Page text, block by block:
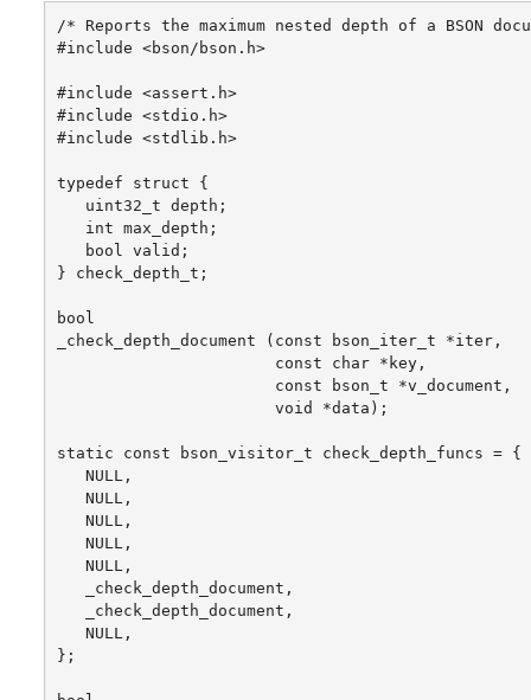
/* Reports the maximum nested depth of a BSON
#include <bson/bson.h>
#include <assert.h>
#include <stdio.h>
#include <stdlib.h>
typedef struct {
   uint32_t depth;
   int max_depth;
   bool valid;
} check_depth_t;
bool
_check_depth_document (const bson_iter_t *iter,
                       const char *key,
                       const bson_t *v_document,
                       void *data);
static const bson_visitor_t check_depth_funcs = {
   NULL,
   NULL,
   NULL,
   NULL,
   NULL,
   _check_depth_document,
   _check_depth_document,
   NULL,
};